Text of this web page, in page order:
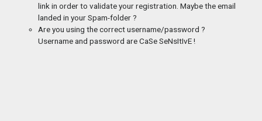
link in order to validate your registration. Maybe the email
landed in your Spam-folder ?
Are you using the correct username/password ?
Username and password are CaSe SeNsItIvE !